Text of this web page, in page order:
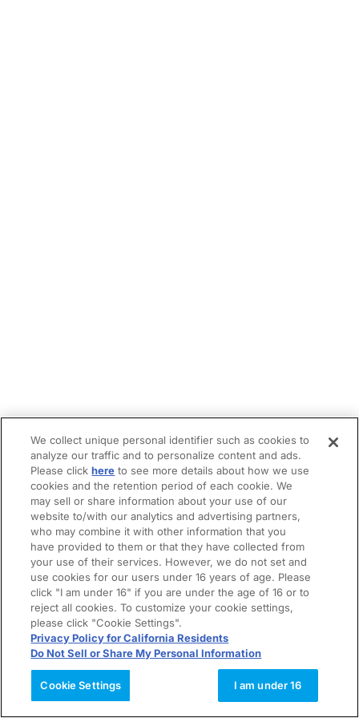
We collect unique personal identifier such as cookies to
analyze our traffic and to personalize content and ads.
Please clickhere to see more details about how we use
cookies and the retention period of each cookie. We
may sell or share information about your use of our
website to/with our analytics and advertising partners,
who may combine it with other information that you
have provided to them or that they have collected from
your use of their services. However, we do not set and
use cookies for our users under 16 years of age. Please
click "I am under 16" if you are under the age of 16 or to
reject all cookies. To customize your cookie settings,
please click "Cookie Settings".
Privacy Policy for California Residents
Do Not Sell or Share My Personal Information
Cookie Settings I am under 16